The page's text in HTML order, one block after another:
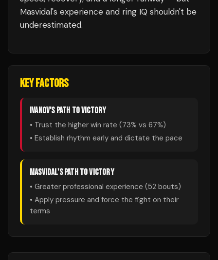
Masvidal's experience and ring IQ shouldn't be
underestimated.
KEY FACTORS
IVANOV'S PATH TO VICTORY
• Trust the higher win rate (73% vs 67%)
• Establish rhythm early and dictate the pace
MASVIDAL'S PATH TO VICTORY
• Greater professional experience (52 bouts)
• Apply pressure and force the fight on their
terms